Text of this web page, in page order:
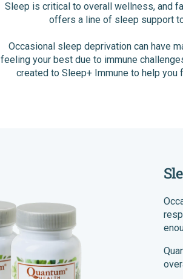
Sleep is critical to overall wellness, and
offers a line of sleep support
Occasional sleep deprivation can have
feeling your best due to immune
created to Sleep+ Immune to help